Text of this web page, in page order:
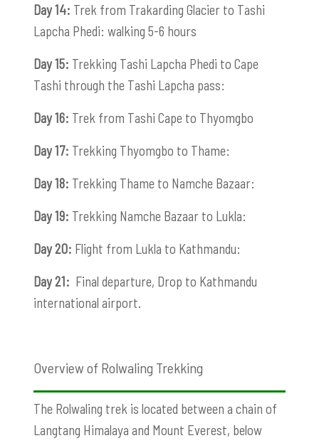
Day 14: Trek from Trakarding Glacier to Tashi
Lapcha Phedi: walking 5-6 hours
Day 15: Trekking Tashi Lapcha Phedi to Cape
Tashi through the Tashi Lapcha pass:
Day 16: Trek from Tashi Cape to Thyomgbo
Day 17: Trekking Thyomgbo to Thame:
Day 18: Trekking Thame to Namche Bazaar:
Day 19: Trekking Namche Bazaar to Lukla:
Day 20: Flight from Lukla to Kathmandu:
Day 21: Final departure, Drop to Kathmandu
international airport.
Overview of Rolwaling Trekking
The Rolwaling trek is located between a chain of
Langtang Himalaya and Mount Everest, below